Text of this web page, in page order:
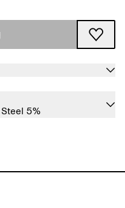
Steel 5%